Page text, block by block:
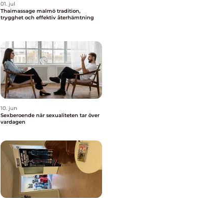
01. jul
Thaimassage malmö tradition,
trygghet och effektiv återhämtning
10. jun
Sexberoende när sexualiteten tar över
vardagen